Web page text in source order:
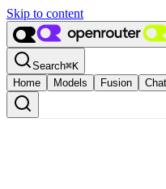
Skip to content
Search⌘K
Home
Models Fusion Chat